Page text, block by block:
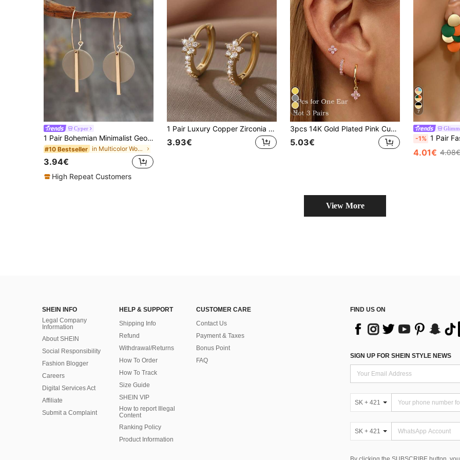
Cyper
1 Pair Bohemian Minimalist Geometric Circle & Bar Shape Alloy Hoop Earrings, Fashion Multi-Color Alloy Earring Rings For Women, Gift
#10 Bestseller in Multicolor Women Dangle Earrings
3.94€
High Repeat Customers
1 Pair Luxury Copper Zirconia Star Hoop Earrings, Petite & Elegant Five-Pointed Star Design, Versatile Gift For Women, Valentine's Day, Date
3.93€
12
3pcs 14K Gold Plated Pink Cubic Zirconia Flower Stud Earrings And Small Hoop Earrings, Hypoallergenic Ear Piercing Jewelry For Women And Girls, Party And Daily Wear
5.03€
7
-1% 1 Pair Fashion Minimalist Geometric Round Iron Plate DIY Splicing Multi-Color Leopard Print Craft, New Added Cow Print Geometric Splicing Earrings, Oval
4.01€ 4.08€
View More
SHEIN INFO
Legal Company
Information
About SHEIN
Social Responsibility
Fashion Blogger
Careers
Digital Services Act
Affiliate
Submit a Complaint
HELP & SUPPORT
Shipping Info
Refund
Withdrawal/Returns
How To Order
How To Track
Size Guide
SHEIN VIP
How to report Illegal
Content
Ranking Policy
​Product Information
CUSTOMER CARE
Contact Us
Payment & Taxes
Bonus Point
FAQ
FIND US ON
SIGN UP FOR SHEIN STYLE NEWS
SK + 421
SK + 421